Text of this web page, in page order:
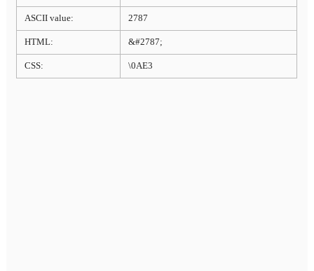
ASCII value: 2787
HTML: &#2787;
CSS: \0AE3